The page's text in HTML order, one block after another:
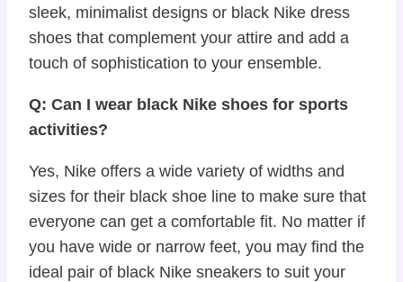
sleek, minimalist designs or black Nike dress
shoes that complement your attire and add a
touch of sophistication to your ensemble.
Q: Can I wear black Nike shoes for sports
activities?
Yes, Nike offers a wide variety of widths and
sizes for their black shoe line to make sure that
everyone can get a comfortable fit. No matter if
you have wide or narrow feet, you may find the
ideal pair of black Nike sneakers to suit your